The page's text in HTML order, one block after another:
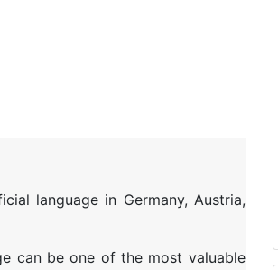
language in Germany, Austria,
can be one of the most valuable